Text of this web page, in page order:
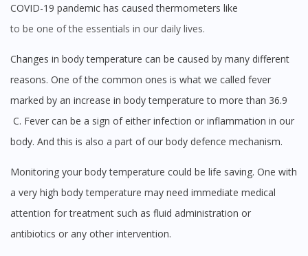
Continue to DoctorOnCall Singapore
COVID-19 pandemic has caused thermometers like
to be one of the essentials in our daily lives.
Changes in body temperature can be caused by many different
reasons. One of the common ones is what we called fever
marked by an increase in body temperature to more than 36.9
C. Fever can be a sign of either infection or inflammation in our
body. And this is also a part of our body defence mechanism.
Monitoring your body temperature could be life saving. One with
a very high body temperature may need immediate medical
attention for treatment such as fluid administration or
antibiotics or any other intervention.